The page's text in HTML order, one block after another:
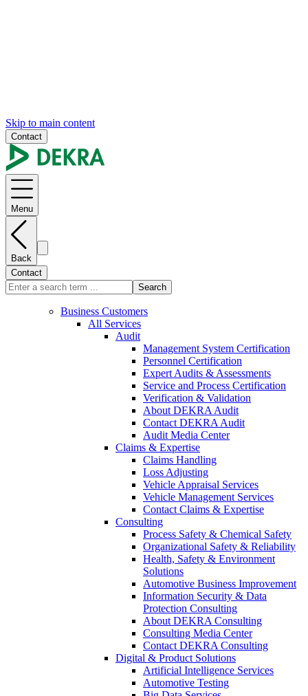
Skip to main content
Contact
Menu
Back
Contact
Search
Business Customers
All Services
Audit
Management System Certification
Personnel Certification
Expert Audits & Assessments
Service and Process Certification
Verification & Validation
About DEKRA Audit
Contact DEKRA Audit
Audit Media Center
Claims & Expertise
Claims Handling
Loss Adjusting
Vehicle Appraisal Services
Vehicle Management Services
Contact Claims & Expertise
Consulting
Process Safety & Chemical Safety
Organizational Safety & Reliability
Health, Safety & Environment
Solutions
Automotive Business Improvement
Information Security & Data
Protection Consulting
About DEKRA Consulting
Consulting Media Center
Contact DEKRA Consulting
Digital & Product Solutions
Artificial Intelligence Services
Automotive Testing